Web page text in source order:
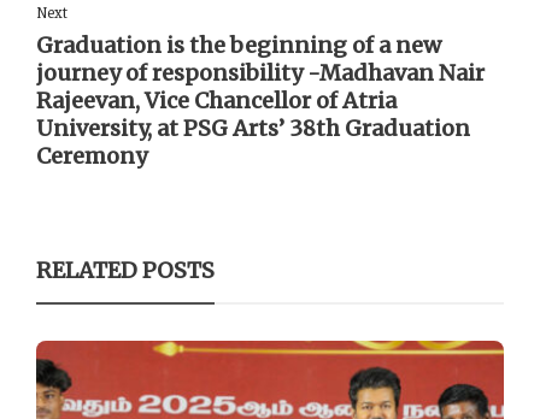
Next
Graduation is the beginning of a new
journey of responsibility -Madhavan Nair
Rajeevan, Vice Chancellor of Atria
University, at PSG Arts’ 38th Graduation
Ceremony
RELATED POSTS